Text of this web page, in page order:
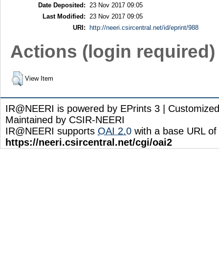
Date Deposited:
23 Nov 2017 09:05
Last Modified:
23 Nov 2017 09:05
URI:
http://neeri.csircentral.net/id/eprint/988
Actions (login required)
View Item
IR@NEERI is powered by EPrints 3 |
Maintained by CSIR-NEERI
IR@NEERI supports OAI 2.0 with a base URL of
https://neeri.csircentral.net/cgi/oai2